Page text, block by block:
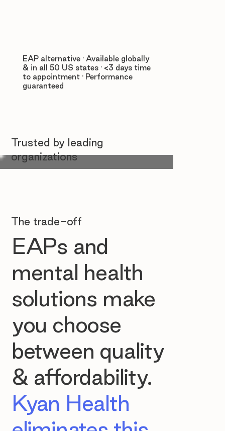
EAP alternative · Available globally
& in all 50 US states · <3 days time
to appointment · Performance
guaranteed
The trade-off
EAPs and
mental health
solutions make
you choose
between quality
& affordability.
Kyan Health
Trusted by leading
organizations